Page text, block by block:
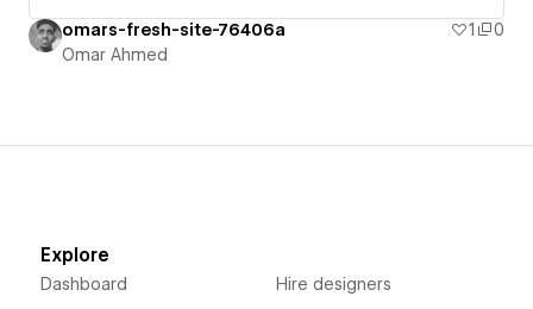
omars-fresh-site-76406a 1
0
Omar Ahmed
Explore
Dashboard Hire designers